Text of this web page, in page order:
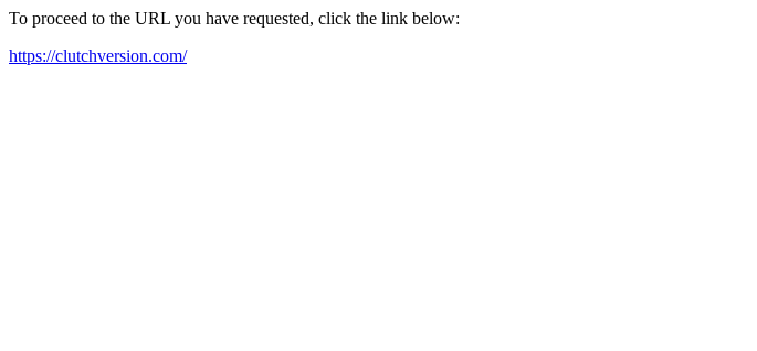
To proceed to the URL you have requested, click the link below:
https://clutchversion.com/